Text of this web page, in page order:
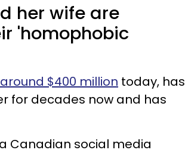
her wife are
'homophobic
$400 million today, has
for decades now and has
Canadian social media